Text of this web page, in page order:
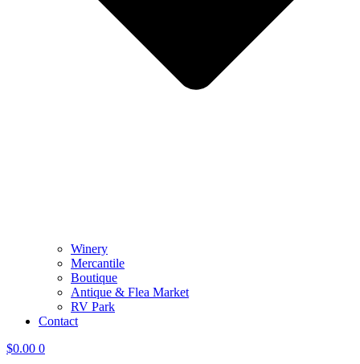
Winery
Mercantile
Boutique
Antique & Flea Market
RV Park
Contact
$0.00 0